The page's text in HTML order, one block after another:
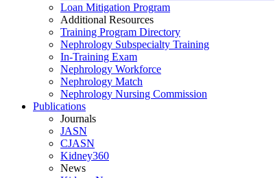
Loan Mitigation Program
Additional Resources
Training Program Directory
Nephrology Subspecialty Training
In-Training Exam
Nephrology Workforce
Nephrology Match
Nephrology Nursing Commission
Publications
Journals
JASN
CJASN
Kidney360
News